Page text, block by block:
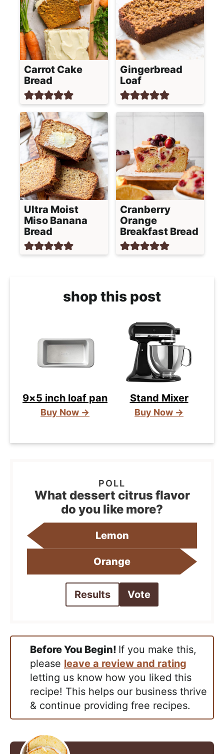
Carrot Cake
Bread
Gingerbread
Loaf
Ultra Moist
Miso Banana
Bread
Cranberry
Orange
Breakfast Bread
shop this post
9×5 inch loaf pan
Buy Now →
Stand Mixer
Buy Now →
What dessert citrus flavor
do you like more?
Lemon
Orange
Results Vote
Before You Begin! If you make this,
please leave a review and rating
letting us know how you liked this
recipe! This helps our business thrive
& continue providing free recipes.